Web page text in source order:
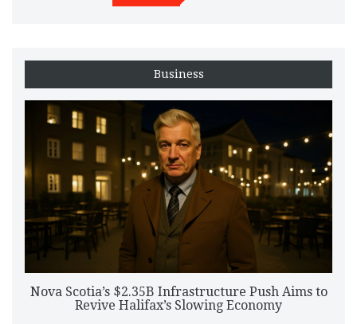
Business
Nova Scotia’s $2.35B Infrastructure Push Aims to
Revive Halifax’s Slowing Economy